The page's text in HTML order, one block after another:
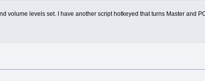
volume levels set. I have another script hotkeyed that turns Master and